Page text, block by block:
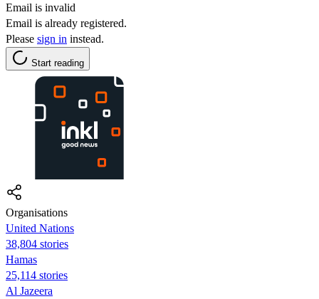
Email is invalid
Email is already registered.
Please sign in instead.
Start reading
Organisations
United Nations
38,804 stories
Hamas
25,114 stories
Al Jazeera